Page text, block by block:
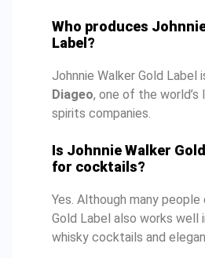
Who produces
Label?
Johnnie Walker Gold Label
Diageo, one of the world’s
spirits companies.
Is Johnnie Walker
for cocktails?
Yes. Although many people
Gold Label also works well
whisky cocktails and